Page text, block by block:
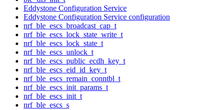
Eddystone Configuration Service
Eddystone Configuration Service configuration
nrf_ble_escs_broadcast_cap_t
nrf_ble_escs_lock_state_write_t
nrf_ble_escs_lock_state_t
nrf_ble_escs_unlock_t
nrf_ble_escs_public_ecdh_key_t
nrf_ble_escs_eid_id_key_t
nrf_ble_escs_remain_conntbl_t
nrf_ble_escs_init_params_t
nrf_ble_escs_init_t
nrf_ble_escs_s